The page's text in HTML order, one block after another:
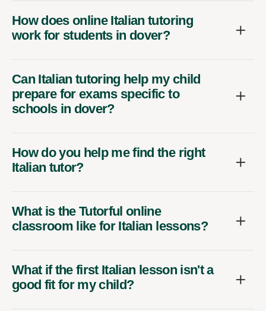
How does online Italian tutoring
work for students in dover?
Can Italian tutoring help my child
prepare for exams specific to
schools in dover?
How do you help me find the right
Italian tutor?
What is the Tutorful online
classroom like for Italian lessons?
What if the first Italian lesson isn't a
good fit for my child?